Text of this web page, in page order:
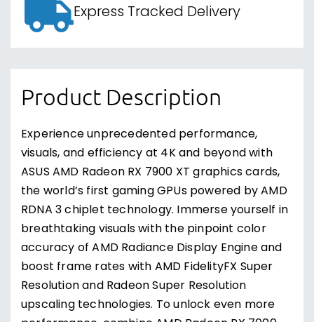
Express Tracked Delivery
Product Description
Experience unprecedented performance,
visuals, and efficiency at 4K and beyond with
ASUS AMD Radeon RX 7900 XT graphics cards,
the world’s first gaming GPUs powered by AMD
RDNA 3 chiplet technology. Immerse yourself in
breathtaking visuals with the pinpoint color
accuracy of AMD Radiance Display Engine and
boost frame rates with AMD FidelityFX Super
Resolution and Radeon Super Resolution
upscaling technologies. To unlock even more